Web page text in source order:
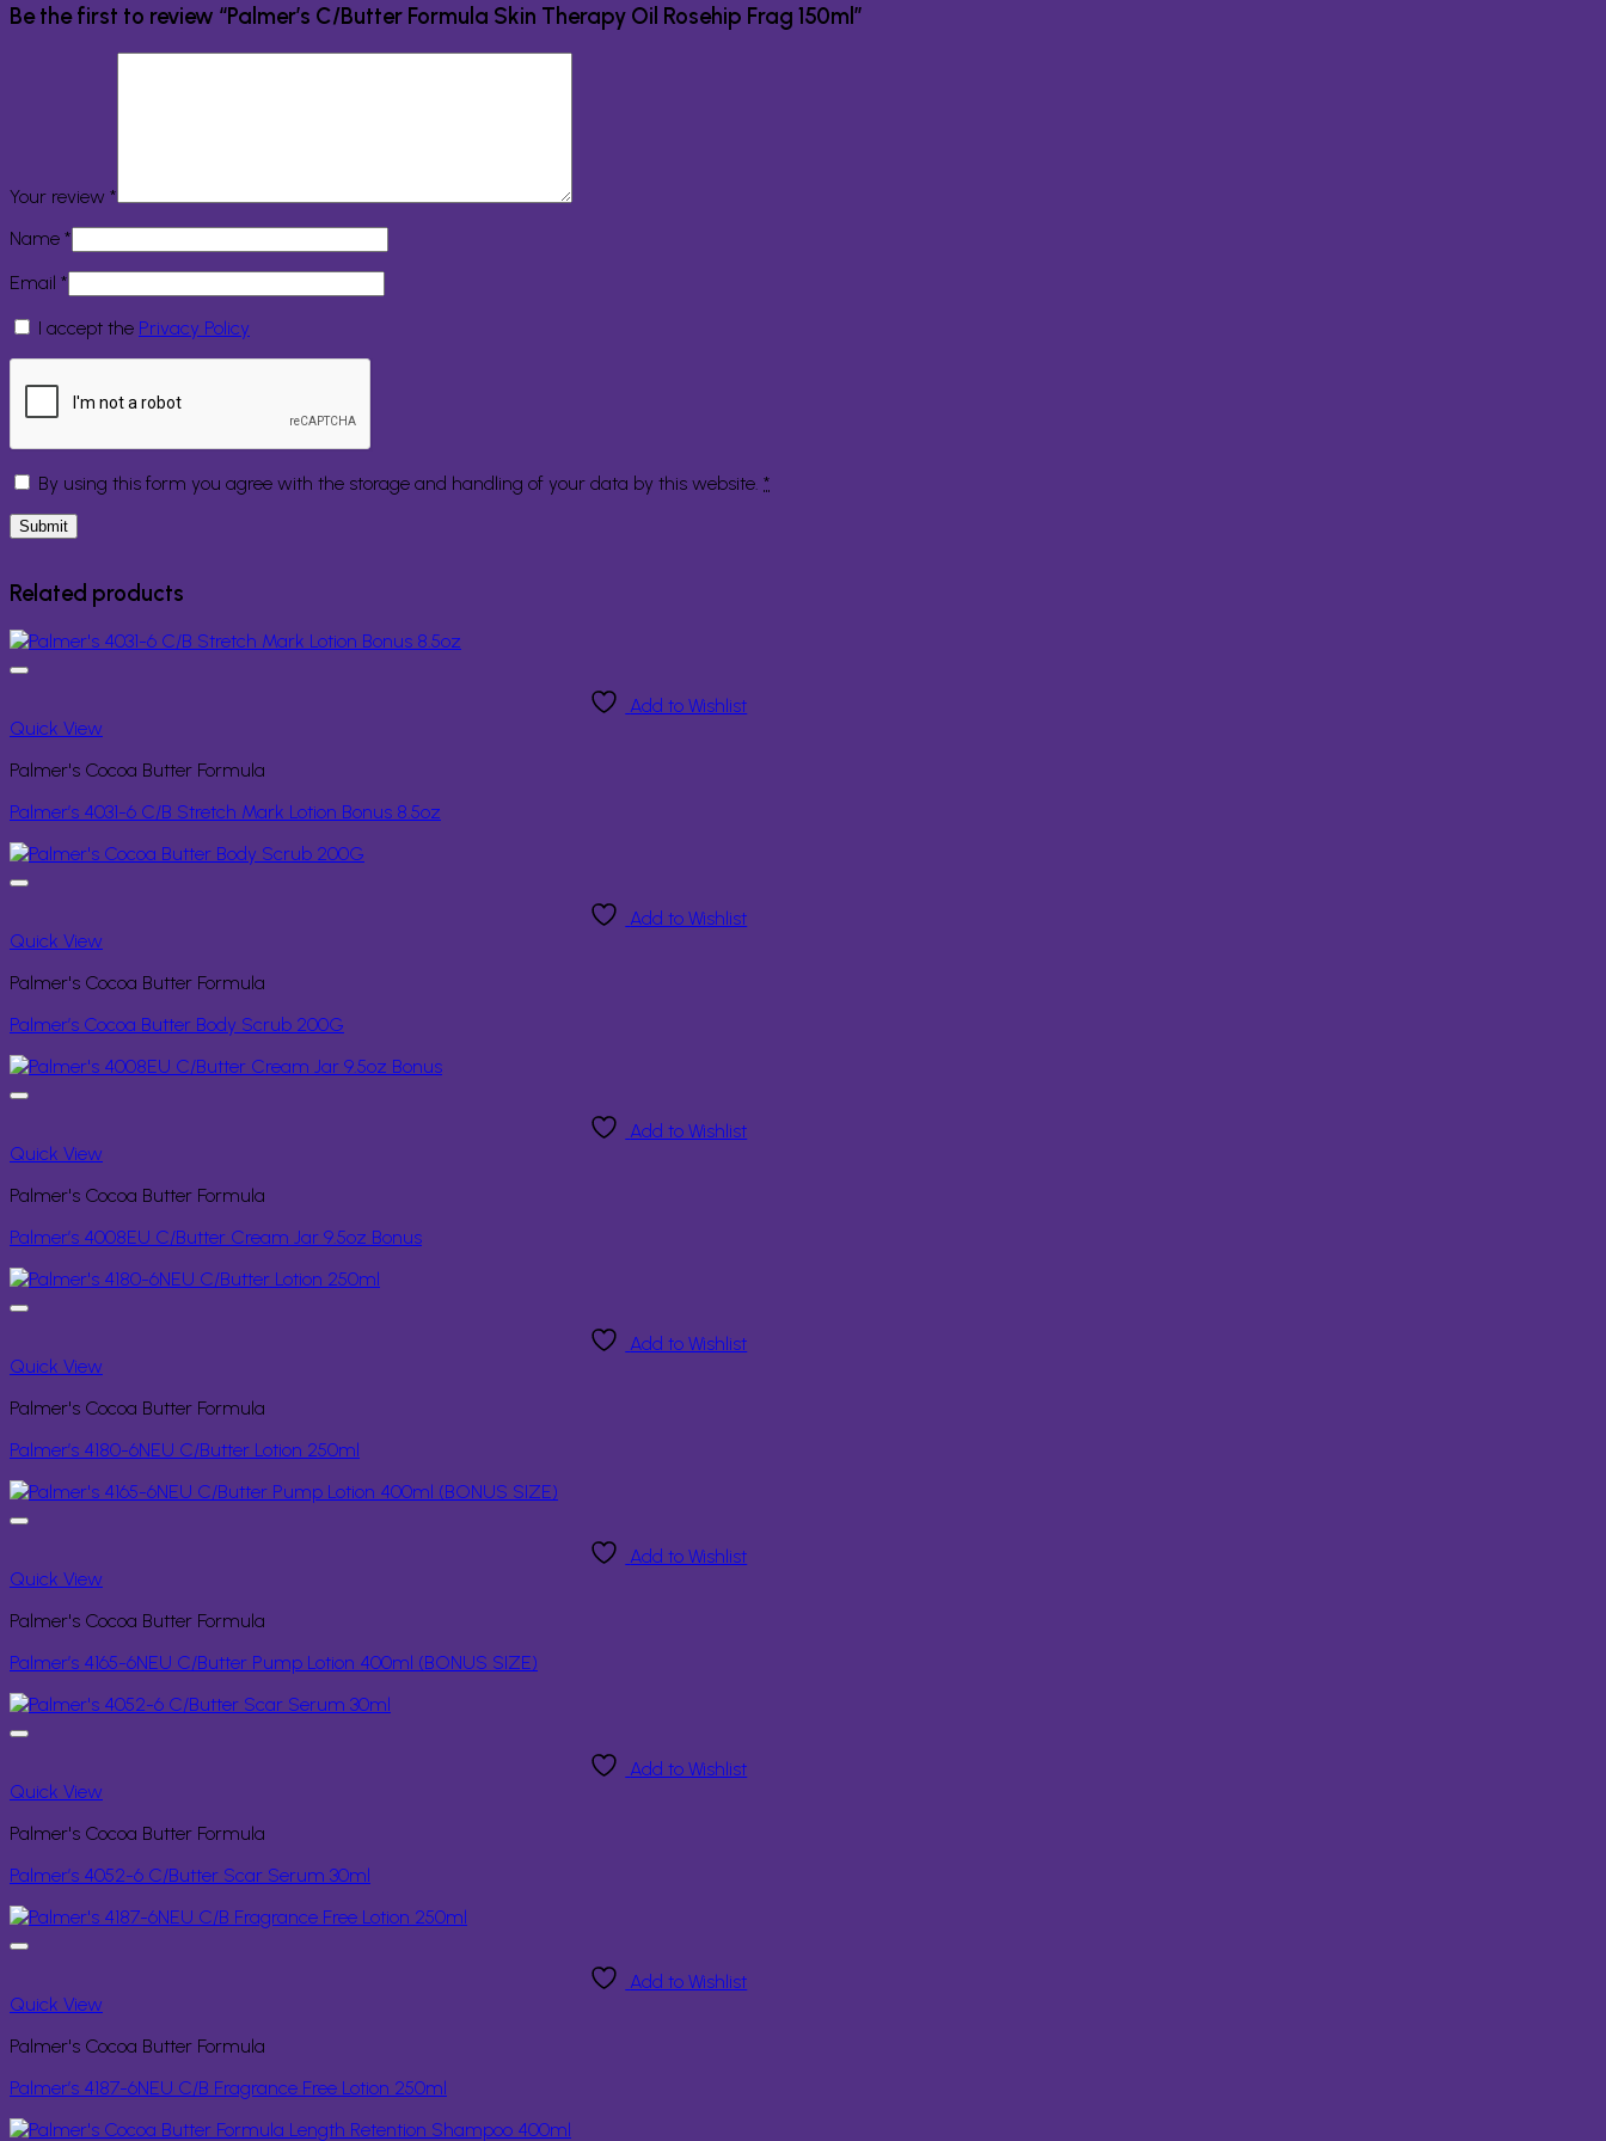
Be the first to review “Palmer’s C/Butter Formula Skin Therapy Oil Rosehip Frag 150ml”
Your review *
Name *
Email *
I accept the Privacy Policy
By using this form you agree with the storage and handling of your data by this website. *
Related products
Add to Wishlist
Quick View
Palmer's Cocoa Butter Formula
Palmer’s 4031-6 C/B Stretch Mark Lotion Bonus 8.5oz
Add to Wishlist
Quick View
Palmer's Cocoa Butter Formula
Palmer’s Cocoa Butter Body Scrub 200G
Add to Wishlist
Quick View
Palmer's Cocoa Butter Formula
Palmer’s 4008EU C/Butter Cream Jar 9.5oz Bonus
Add to Wishlist
Quick View
Palmer's Cocoa Butter Formula
Palmer’s 4180-6NEU C/Butter Lotion 250ml
Add to Wishlist
Quick View
Palmer's Cocoa Butter Formula
Palmer’s 4165-6NEU C/Butter Pump Lotion 400ml (BONUS SIZE)
Add to Wishlist
Quick View
Palmer's Cocoa Butter Formula
Palmer’s 4052-6 C/Butter Scar Serum 30ml
Add to Wishlist
Quick View
Palmer's Cocoa Butter Formula
Palmer’s 4187-6NEU C/B Fragrance Free Lotion 250ml